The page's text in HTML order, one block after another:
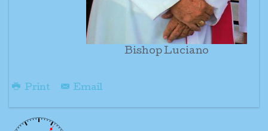
Bishop Luciano
Print Email